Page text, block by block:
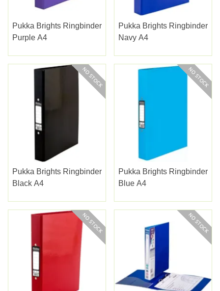
Pukka Brights Ringbinder
Purple A4
Pukka Brights Ringbinder
Navy A4
Pukka Brights Ringbinder
Black A4
Pukka Brights Ringbinder
Blue A4